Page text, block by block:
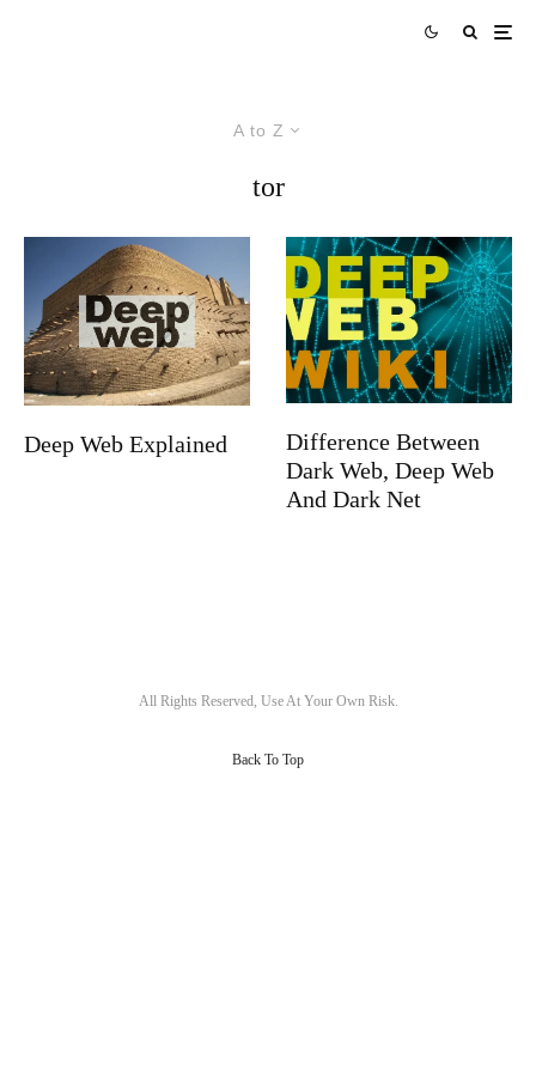
A to Z
tor
Deep Web Explained
Difference Between
Dark Web, Deep Web
And Dark Net
All Rights Reserved, Use At Your Own Risk.
Back To Top